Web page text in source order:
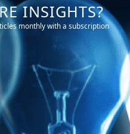
INSIGHTS?
monthly with a subscription